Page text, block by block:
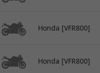
Honda [VFR800]
Honda [VFR800]